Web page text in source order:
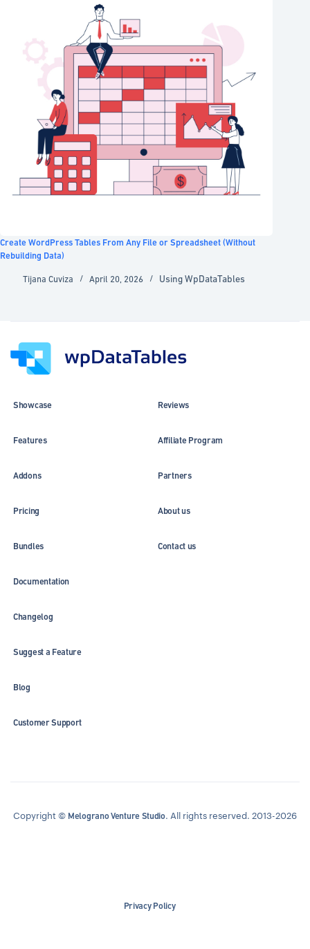
Create WordPress Tables From Any File or Spreadsheet (Without
Rebuilding Data)
Tijana Cuviza April 20, 2026 Using WpDataTables
Showcase
Features
Addons
Pricing
Bundles
Reviews
Affiliate Program
Partners
About us
Contact us
Documentation
Changelog
Suggest a Feature
Blog
Customer Support
Copyright © Melograno Venture Studio. All rights reserved. 2013-2026
Privacy Policy